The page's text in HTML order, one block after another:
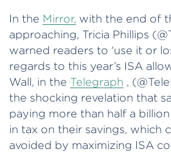
In the Mirror, with the end of
approaching, Tricia Phillips
warned readers to ‘use it or
regards to this year’s ISA
Wall, in the Telegraph ,
the shocking revelation that
paying more than half a
in tax on their savings, which
avoided by maximizing ISA